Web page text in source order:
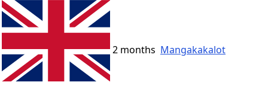
2 months Mangakakalot